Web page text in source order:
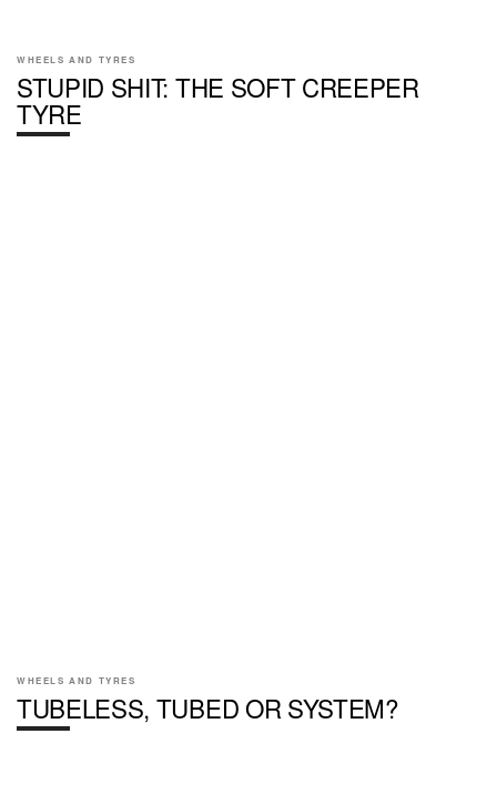
WHEELS AND TYRES
STUPID SHIT: THE SOFT CREEPER
TYRE
WHEELS AND TYRES
TUBELESS, TUBED OR SYSTEM?